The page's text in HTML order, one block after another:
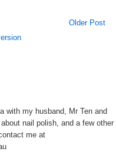
Older Post
with my husband, Mr Ten and
nail polish, and a few other
me at